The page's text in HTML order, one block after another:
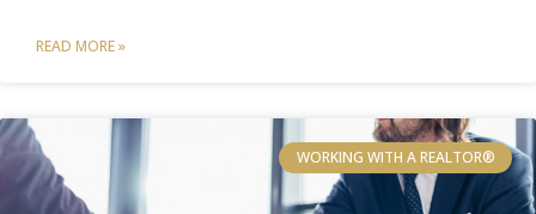
READ MORE »
WORKING WITH A REALTOR®